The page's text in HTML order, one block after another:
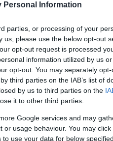
Personal Information
parties, or processing of your
please use the below opt-out
opt-out request is processed
information utilized by us
opt-out. You may separately
third parties on the IAB’s list of
by us to third parties on the
it to other third parties.
Google services and may
usage behaviour. You may
use your data for below
15,000+
Other
Credit Card Points
Credit Card Points
Portal Rate